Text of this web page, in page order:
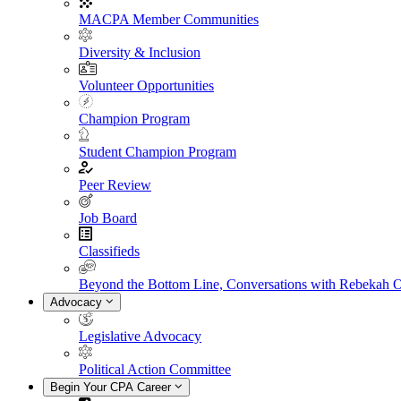
MACPA Member Communities
Diversity & Inclusion
Volunteer Opportunities
Champion Program
Student Champion Program
Peer Review
Job Board
Classifieds
Beyond the Bottom Line, Conversations with Rebekah
Advocacy
Legislative Advocacy
Political Action Committee
Begin Your CPA Career